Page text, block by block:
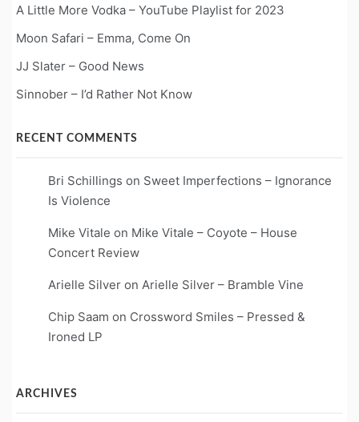
A Little More Vodka – YouTube Playlist for 2023
Moon Safari – Emma, Come On
JJ Slater – Good News
Sinnober – I’d Rather Not Know
RECENT COMMENTS
Bri Schillings on Sweet Imperfections – Ignorance
Is Violence
Mike Vitale on Mike Vitale – Coyote – House
Concert Review
Arielle Silver on Arielle Silver – Bramble Vine
Chip Saam on Crossword Smiles – Pressed &
Ironed LP
ARCHIVES